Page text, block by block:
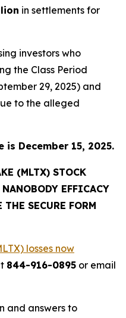
in settlements for
investors who
the Class Period
29, 2025) and
to the alleged
December 15, 2025.
(MLTX) STOCK
EFFICACY
SECURE FORM
losses now
844-916-0895 or email
and answers to